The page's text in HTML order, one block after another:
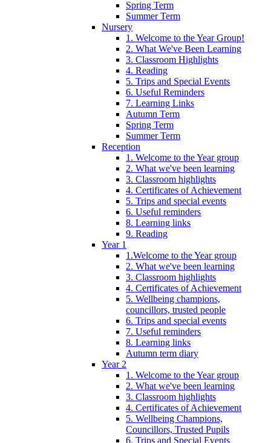
Spring Term
Summer Term
Nursery
1. Welcome to the Year Group!
2. What We've Been Learning
3. Classroom Highlights
4. Reading
5. Trips and Special Events
6. Useful Reminders
7. Learning Links
Autumn Term
Spring Term
Summer Term
Reception
1. Welcome to the Year group
2. What we've been learning
3. Classroom highlights
4. Certificates of Achievement
5. Trips and special events
6. Useful reminders
8. Learning links
9. Reading
Year 1
1.Welcome to the Year group
2. What we've been learning
3. Classroom highlights
4. Certificates of Achievement
5. Wellbeing champions,
councillors, trusted people
6. Trips and special events
7. Useful reminders
8. Learning links
Autumn term diary
Year 2
1. Welcome to the Year group
2. What we've been learning
3. Classroom highlights
4. Certificates of Achievement
5. Wellbeing Champions,
Councillors, Trusted Pupils
6. Trips and Special Events